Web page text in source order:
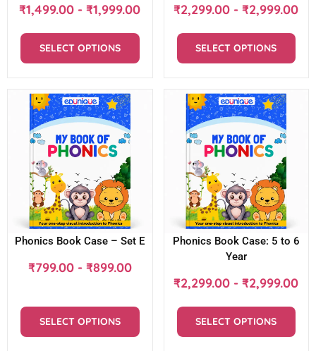
₹1,499.00 -₹1,999.00
SELECT OPTIONS
₹2,299.00 -₹2,999.00
SELECT OPTIONS
Phonics Book Case – Set E
₹799.00- ₹899.00
SELECT OPTIONS
Phonics Book Case: 5 to 6
Year
₹2,299.00 -₹2,999.00
SELECT OPTIONS